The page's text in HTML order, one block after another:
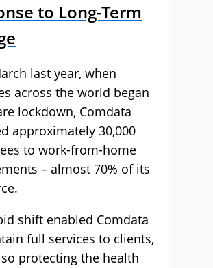
to Long-Term
last year, when
across the world began
lockdown, Comdata
approximately 30,000
to work-from-home
– almost 70% of its
shift enabled Comdata
full services to clients,
protecting the health